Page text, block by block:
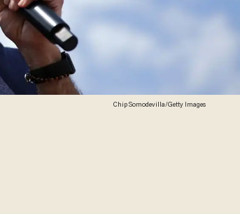
Chip Somodevilla/Getty Images